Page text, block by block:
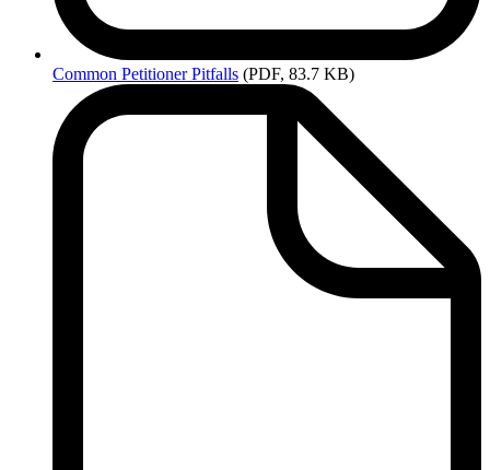
Common Petitioner Pitfalls (PDF, 83.7 KB)